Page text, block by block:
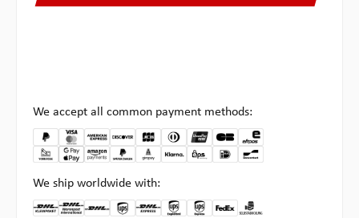
We accept all common payment methods:
We ship worldwide with: